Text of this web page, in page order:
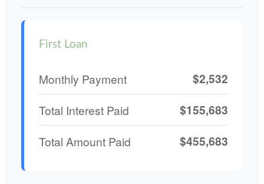
First Loan
Monthly Payment $2,532
Total Interest Paid $155,683
Total Amount Paid $455,683